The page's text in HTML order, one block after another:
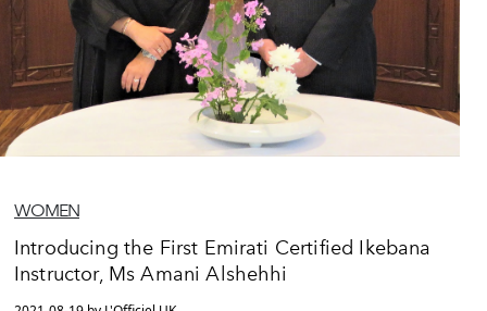
WOMEN
Introducing the First Emirati Certified Ikebana
Instructor, Ms Amani Alshehhi